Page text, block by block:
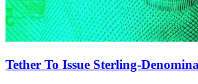
Tether To Issue Sterling-